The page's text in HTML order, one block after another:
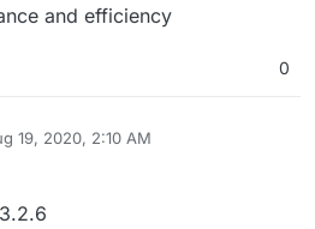
and efficiency
0
19, 2020, 2:10 AM